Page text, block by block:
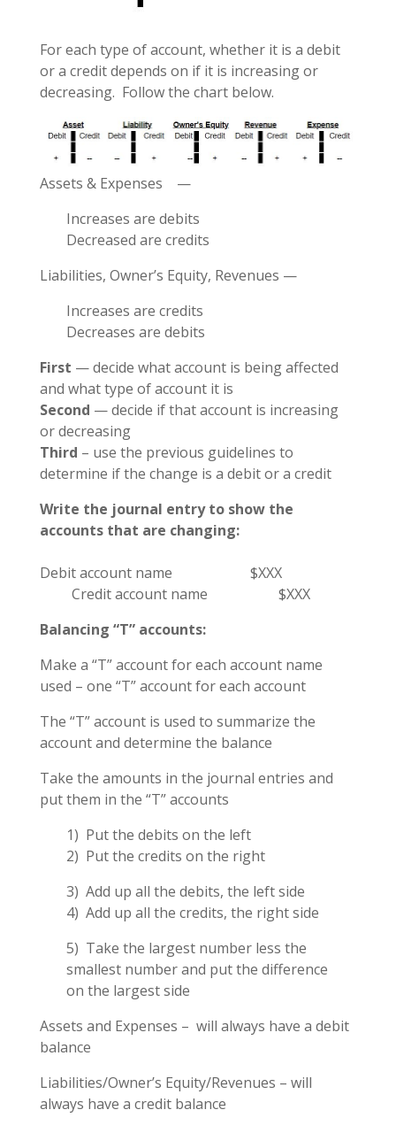
For each type of account, whether it is a debit
or a credit depends on if it is increasing or
decreasing. Follow the chart below.
Assets & Expenses —
Increases are debits
Decreased are credits
Liabilities, Owner’s Equity, Revenues —
Increases are credits
Decreases are debits
First — decide what account is being affected
and what type of account it is
Second — decide if that account is increasing
or decreasing
Third – use the previous guidelines to
determine if the change is a debit or a credit
Write the journal entry to show the
accounts that are changing:
Debit account name $XXX
Credit account name $XXX
Balancing “T” accounts:
Make a “T” account for each account name
used – one “T” account for each account
The “T” account is used to summarize the
account and determine the balance
Take the amounts in the journal entries and
put them in the “T” accounts
1) Put the debits on the left
2) Put the credits on the right
3) Add up all the debits, the left side
4) Add up all the credits, the right side
5) Take the largest number less the
smallest number and put the difference
on the largest side
Assets and Expenses – will always have a debit
balance
Liabilities/Owner’s Equity/Revenues – will
always have a credit balance